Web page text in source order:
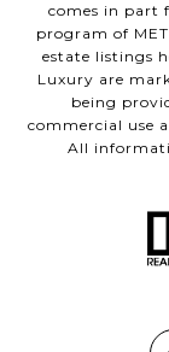
comes in part
program of
estate listings
Luxury are
being
commercial use
All